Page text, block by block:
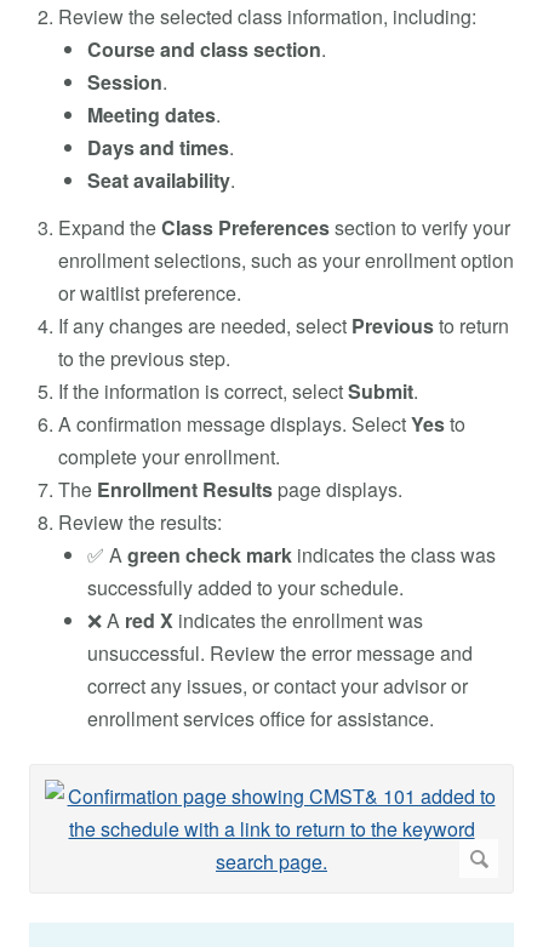
Review the selected class information, including:
Course and class section.
Session.
Meeting dates.
Days and times.
Seat availability.
Expand theClass Preferencessection to verify your
enrollment selections, such as your enrollment option
or waitlist preference.
If any changes are needed, select Previousto return
to the previous step.
If the information is correct, selectSubmit.
A confirmation message displays. SelectYesto
complete your enrollment.
The Enrollment Results page displays.
Review the results:
✅ A green check mark indicates the class was
successfully added to your schedule.
❌ A red X indicates the enrollment was
unsuccessful. Review the error message and
correct any issues, or contact your advisor or
enrollment services office for assistance.